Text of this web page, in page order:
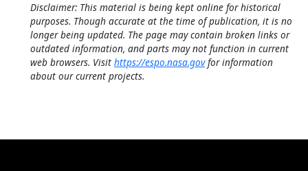
Disclaimer: This material is being kept online for historical
purposes. Though accurate at the time of publication, it is no
longer being updated. The page may contain broken links or
outdated information, and parts may not function in current
web browsers. Visit https://espo.nasa.govfor information
about our current projects.